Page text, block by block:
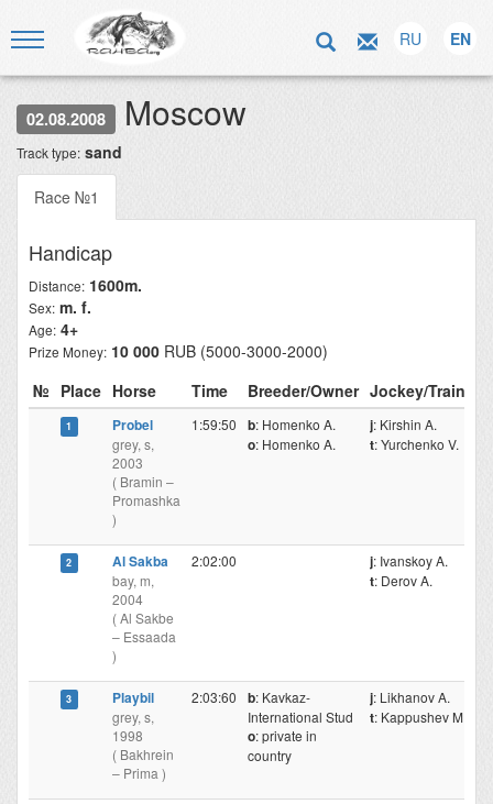
RU EN
02.08.2008 Moscow
Track type: sand
Race №1
Handicap
Distance: 1600m.
Sex: m. f.
Age: 4+
Prize Money: 10 000 RUB (5000-3000-2000)
№
Place Horse Time Breeder/Owner Jockey/Trainer
Probel
grey, s,
2003
( Bramin –
Promashka
1:59:50 b: Homenko A.
o: Homenko A.
j: Kirshin A.
t: Yurchenko V.
Al Sakba
bay, m,
2004
( Al Sakbe
– Essaada
2:02:00 j: Ivanskoy A.
t: Derov A.
Playbil
grey, s,
1998
( Bakhrein
– Prima )
2:03:60 b: Kavkaz-
International Stud
o: private in
country
j : Likhanov A.
t: Kappushev M.